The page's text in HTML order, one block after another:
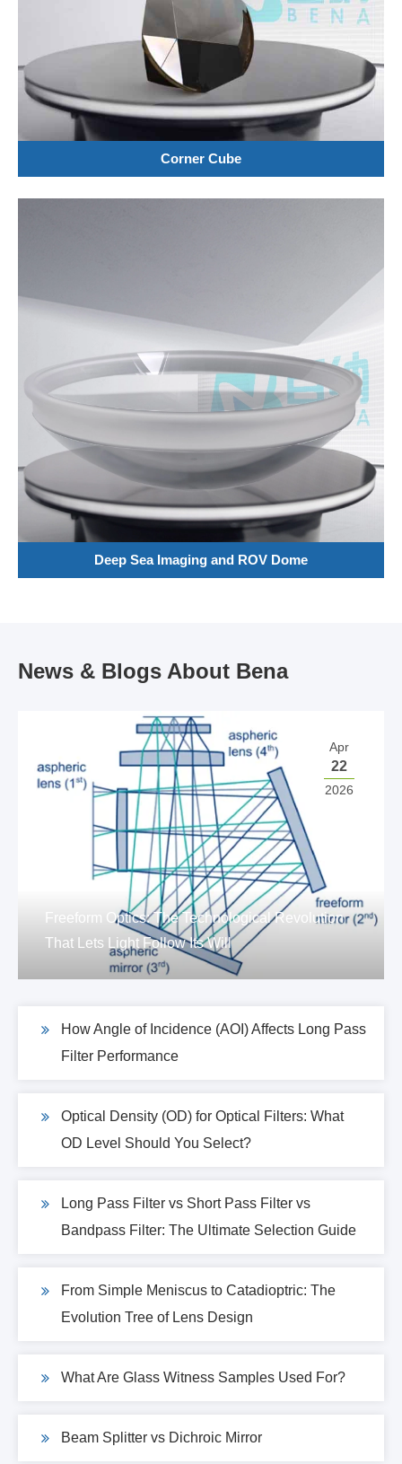
Corner Cube
Deep Sea Imaging and ROV Dome
News & Blogs About Bena
Apr
22
2026
Freeform Optics: The Technological Revolution
That Lets Light Follow Its Will
How Angle of Incidence (AOI) Affects Long Pass
Filter Performance
Optical Density (OD) for Optical Filters: What
OD Level Should You Select?
Long Pass Filter vs Short Pass Filter vs
Bandpass Filter: The Ultimate Selection Guide
From Simple Meniscus to Catadioptric: The
Evolution Tree of Lens Design
What Are Glass Witness Samples Used For?
Beam Splitter vs Dichroic Mirror